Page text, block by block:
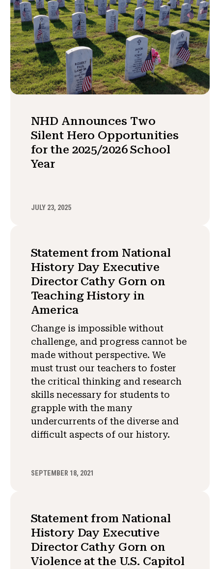
NHD Announces Two
Silent Hero Opportunities
for the 2025/2026 School
Year
JULY 23, 2025
Statement from National
History Day Executive
Director Cathy Gorn on
Teaching History in
America
Change is impossible without
challenge, and progress cannot be
made without perspective. We
must trust our teachers to foster
the critical thinking and research
skills necessary for students to
grapple with the many
undercurrents of the diverse and
difficult aspects of our history.
SEPTEMBER 18, 2021
Statement from National
History Day Executive
Director Cathy Gorn on
Violence at the U.S. Capitol